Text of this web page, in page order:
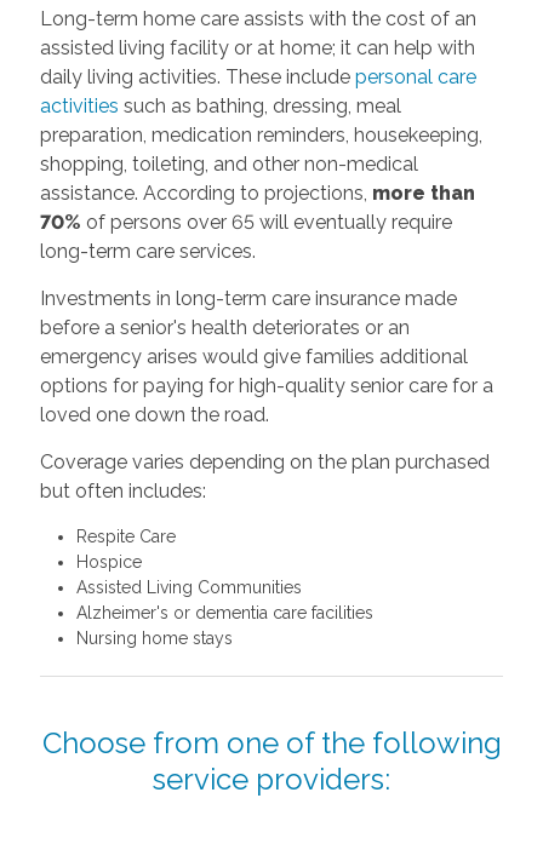
Long-term home care assists with the cost of an
assisted living facility or at home; it can help with
daily living activities. These include personal care
activities such as bathing, dressing, meal
preparation, medication reminders, housekeeping,
shopping, toileting, and other non-medical
assistance. According to projections, more than
70% of persons over 65 will eventually require
long-term care services.
Investments in long-term care insurance made
before a senior's health deteriorates or an
emergency arises would give families additional
options for paying for high-quality senior care for a
loved one down the road.
Coverage varies depending on the plan purchased
but often includes:
Respite Care
Hospice
Assisted Living Communities
Alzheimer's or dementia care facilities
Nursing home stays
Choose from one of the following
service providers: